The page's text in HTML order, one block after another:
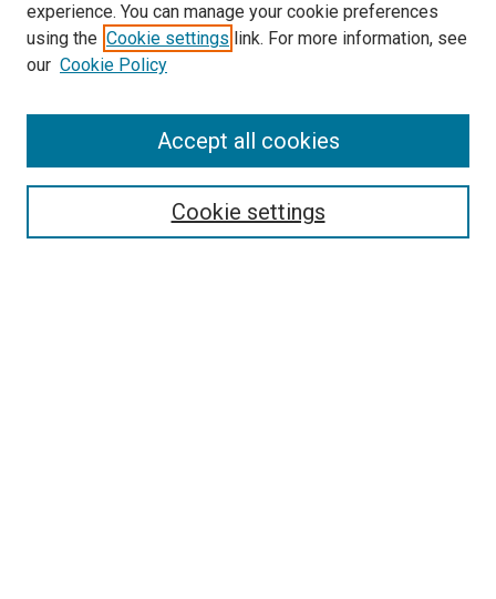
Search
experience. You can manage your cookie preferences
using the Cookie settings link. For more information, see
our Cookie Policy
Cookie settings
Accept all cookies